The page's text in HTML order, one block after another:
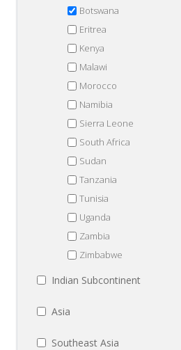
Botswana
Eritrea
Kenya
Malawi
Morocco
Namibia
Sierra Leone
South Africa
Sudan
Tanzania
Tunisia
Uganda
Zambia
Zimbabwe
Indian Subcontinent
Asia
Southeast Asia